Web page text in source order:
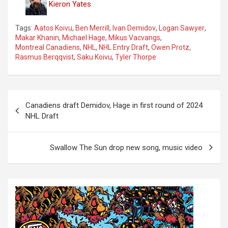
Kieron Yates
Tags: Aatos Koivu, Ben Merrill , Ivan Demidov, Logan Sawyer,
Makar Khanin, Michael Hage, Mikus Vacvangs,
Montreal Canadiens, NHL , NHL Entry Draft, Owen Protz,
Rasmus Berqqvist, Saku Koivu, Tyler Thorpe
s
n
Canadiens draft Demidov, Hage in first round of 2024
NHL Draft
Swallow The Sun drop new song, music video